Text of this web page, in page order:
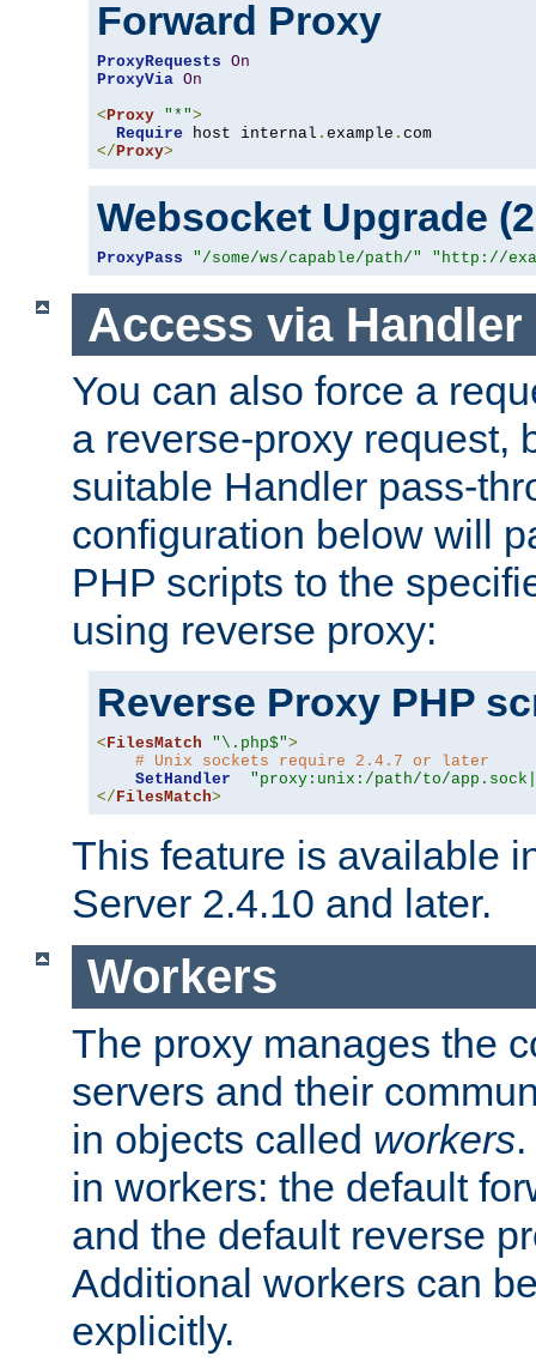
Forward Proxy
ProxyRequests On
ProxyVia On
< Proxy "*">
Require host internal . example .
</ Proxy>
Websocket Upgrade
ProxyPass "/some/ws/capable/path/" "http://
Access via Handler
You can also force a
a reverse-proxy request,
suitable Handler pass-
configuration below will
PHP scripts to the
using reverse proxy:
Reverse Proxy PHP
<FilesMatch "\.php$">
# Unix sockets require 2.4.7 or later
SetHandler
"proxy:unix:/path/to/
</FilesMatch>
This feature is available
Server 2.4.10 and later.
Workers
The proxy manages the
servers and their
in objects called workers
in workers: the default
and the default reverse
Additional workers can
explicitly.